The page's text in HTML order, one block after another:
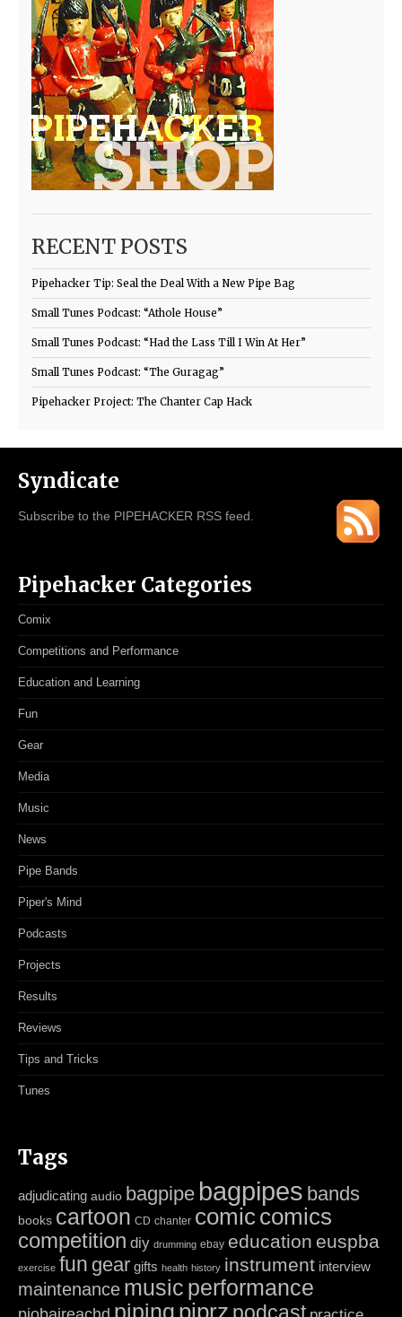
RECENT POSTS
Pipehacker Tip: Seal the Deal With a New Pipe Bag
Small Tunes Podcast: “Athole House”
Small Tunes Podcast: “Had the Lass Till I Win At Her”
Small Tunes Podcast: “The Guragag”
Pipehacker Project: The Chanter Cap Hack
Syndicate
Subscribe to the PIPEHACKER RSS feed.
Pipehacker Categories
Comix
Competitions and Performance
Education and Learning
Fun
Gear
Media
Music
News
Pipe Bands
Piper's Mind
Podcasts
Projects
Results
Reviews
Tips and Tricks
Tunes
Tags
adjudicating audio bagpipe bagpipes bands
books cartoon CD chanter comiccomics
competition diy drumming ebay education euspba
exercise fun gear gifts health history instrument interview
maintenance music performance
piping piprz podcast